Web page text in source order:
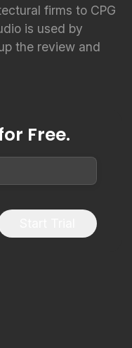
firms to CPG
is used by
the review and
Free.